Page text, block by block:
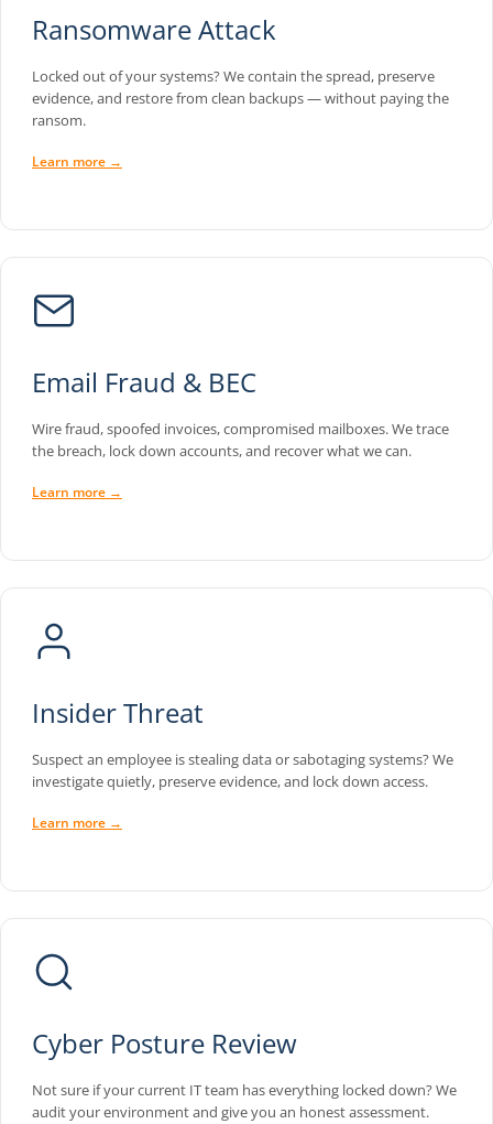
Ransomware Attack
Locked out of your systems? We contain the spread, preserve
evidence, and restore from clean backups — without paying the
ransom.
Learn more →
Email Fraud & BEC
Wire fraud, spoofed invoices, compromised mailboxes. We trace
the breach, lock down accounts, and recover what we can.
Learn more →
Insider Threat
Suspect an employee is stealing data or sabotaging systems? We
investigate quietly, preserve evidence, and lock down access.
Learn more →
Cyber Posture Review
Not sure if your current IT team has everything locked down? We
audit your environment and give you an honest assessment.